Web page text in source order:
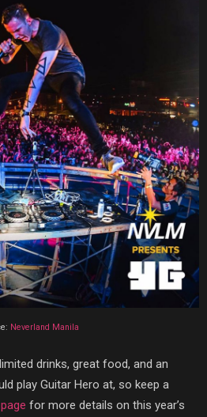
Neverland Manila
drinks, great food, and an
play Guitar Hero at, so keep a
for more details on this year’s